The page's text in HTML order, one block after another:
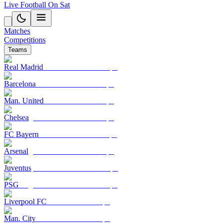
Live Football On Sat
Matches
Competitions
Teams
Real Madrid
Barcelona
Man. United
Chelsea
FC Bayern
Arsenal
Juventus
PSG
Liverpool FC
Man. City